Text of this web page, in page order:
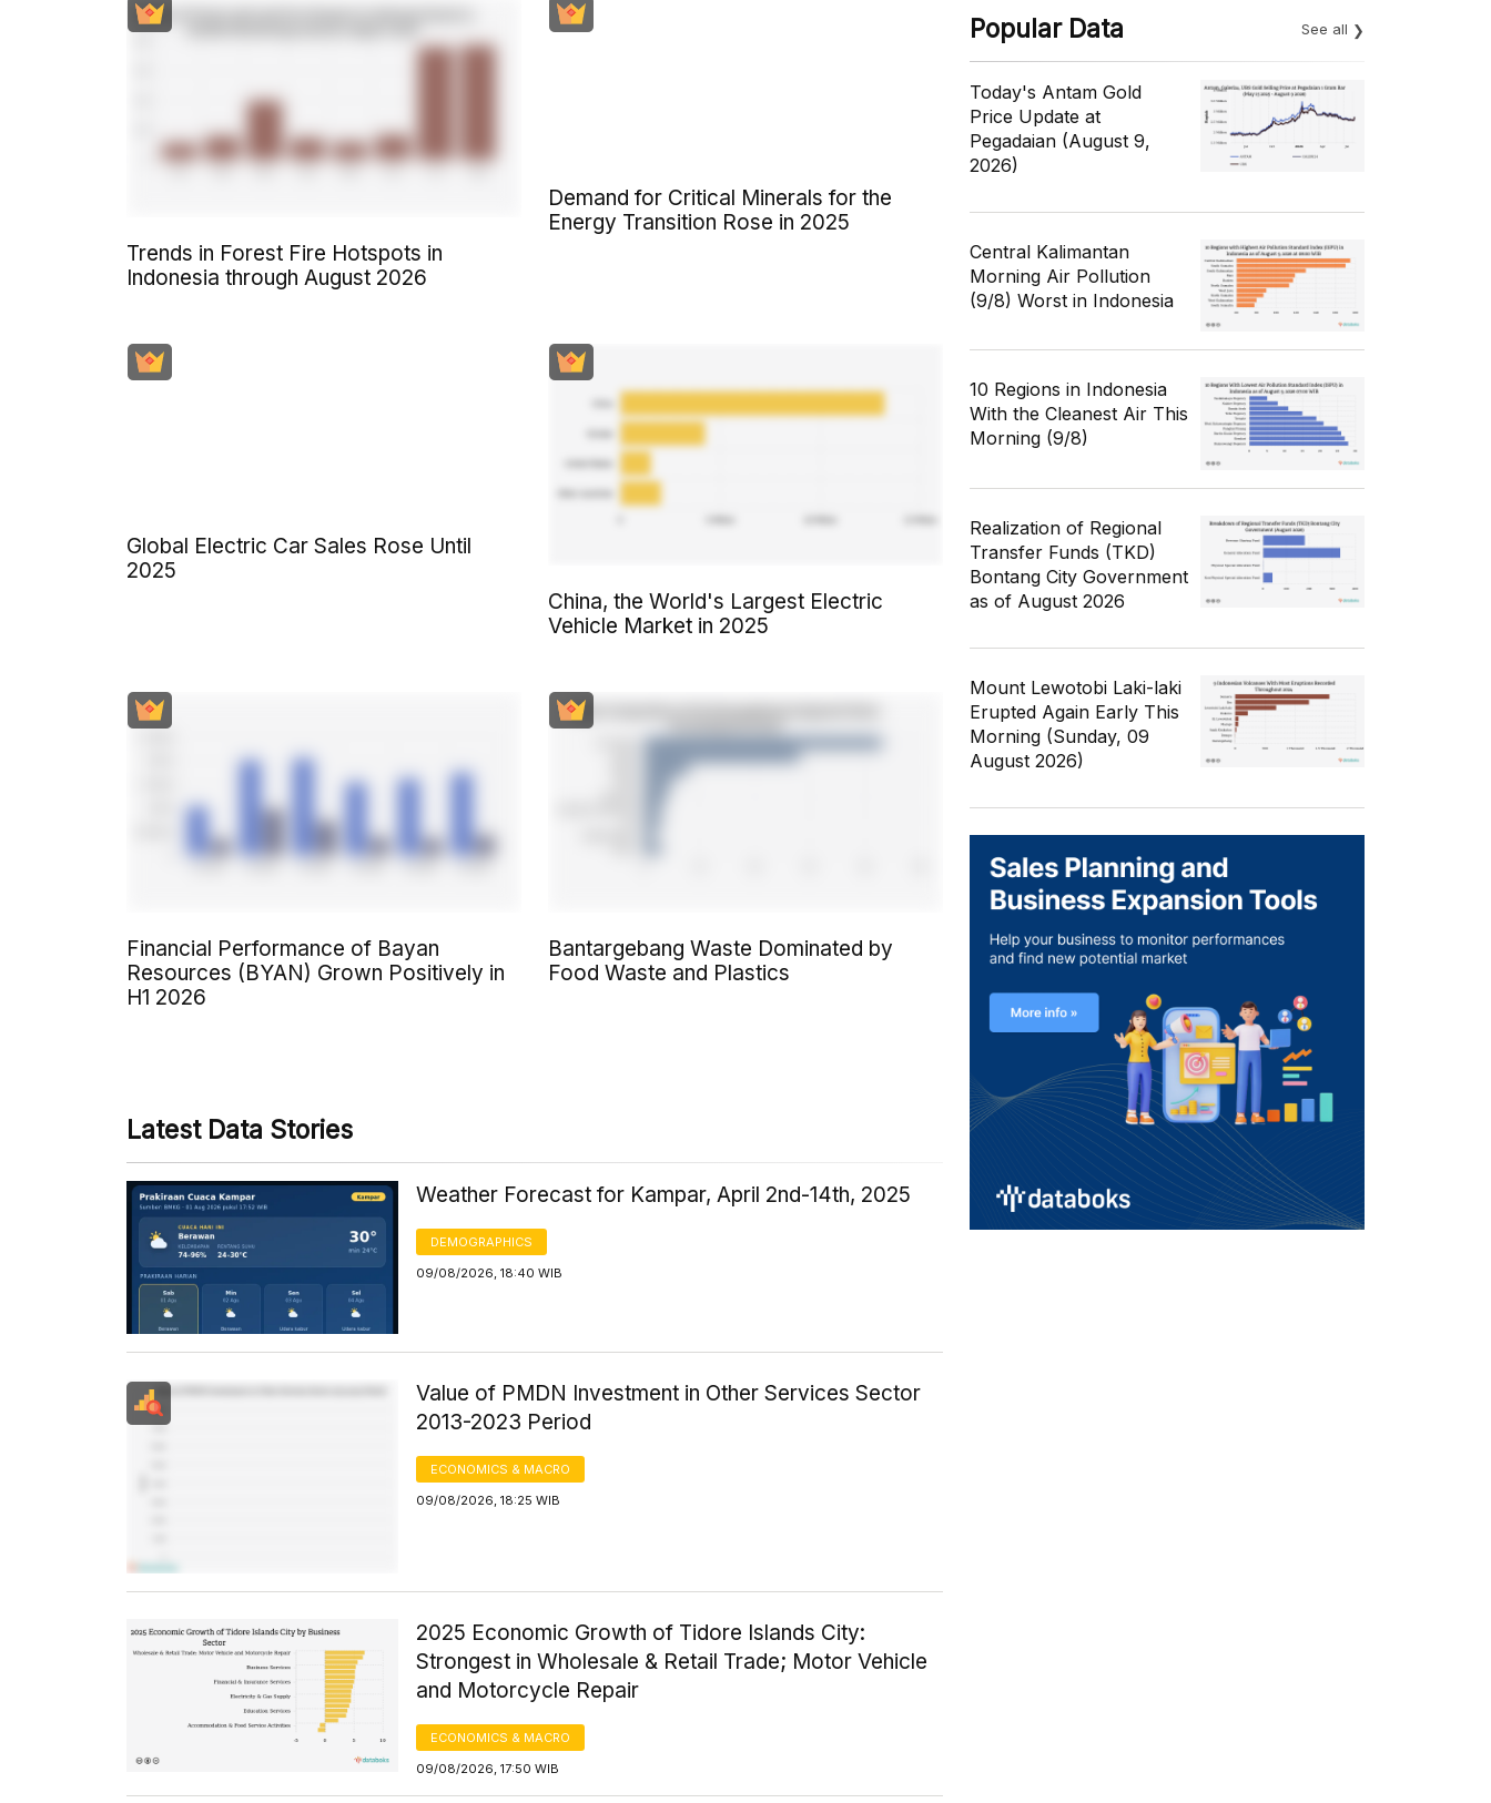
Trends in Forest Fire Hotspots in
Indonesia through August 2026
Demand for Critical Minerals for the
Energy Transition Rose in 2025
Global Electric Car Sales Rose Until
2025
China, the World's Largest Electric
Vehicle Market in 2025
Financial Performance of Bayan
Resources (BYAN) Grown Positively in
H1 2026
Bantargebang Waste Dominated by
Food Waste and Plastics
Latest Data Stories
Weather Forecast for Kampar, April 2nd-14th, 2025
DEMOGRAPHICS
09/08/2026, 18:40 WIB
Value of PMDN Investment in Other Services Sector
2013-2023 Period
ECONOMICS & MACRO
09/08/2026, 18:25 WIB
2025 Economic Growth of Tidore Islands City:
Strongest in Wholesale & Retail Trade; Motor Vehicle
and Motorcycle Repair
ECONOMICS & MACRO
09/08/2026, 17:50 WIB
Popular Data See all
Today's Antam Gold
Price Update at
Pegadaian (August 9,
2026)
Central Kalimantan
Morning Air Pollution
(9/8) Worst in Indonesia
10 Regions in Indonesia
With the Cleanest Air This
Morning (9/8)
Realization of Regional
Transfer Funds (TKD)
Bontang City Government
as of August 2026
Mount Lewotobi Laki-laki
Erupted Again Early This
Morning (Sunday, 09
August 2026)